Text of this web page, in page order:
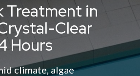
Treatment in
Clear
Hours
climate, algae